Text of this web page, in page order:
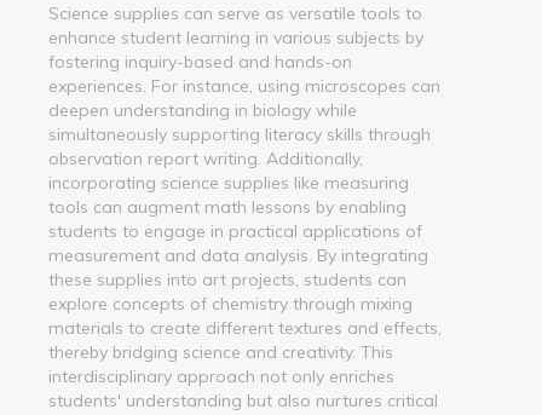
Science supplies can serve as versatile tools to
enhance student learning in various subjects by
fostering inquiry-based and hands-on
experiences. For instance, using microscopes can
deepen understanding in biology while
simultaneously supporting literacy skills through
observation report writing. Additionally,
incorporating science supplies like measuring
tools can augment math lessons by enabling
students to engage in practical applications of
measurement and data analysis. By integrating
these supplies into art projects, students can
explore concepts of chemistry through mixing
materials to create different textures and effects,
thereby bridging science and creativity. This
interdisciplinary approach not only enriches
students' understanding but also nurtures critical